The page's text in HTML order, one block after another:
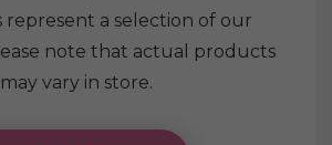
represent a selection of our
note that actual products
may vary in store.